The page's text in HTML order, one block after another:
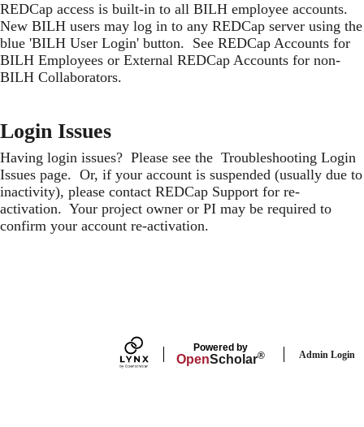
REDCap access is built-in to all BILH employee accounts.
New BILH users may log in to any REDCap server using the
blue 'BILH User Login' button. See REDCap Accounts for
BILH Employees or External REDCap Accounts for non-
BILH Collaborators.
Login Issues
Having login issues? Please see the Troubleshooting Login
Issues page. Or, if your account is suspended (usually due to
inactivity), please contact REDCap Support for re-
activation. Your project owner or PI may be required to
confirm your account re-activation.
Powered by
OpenScholar® Admin Login